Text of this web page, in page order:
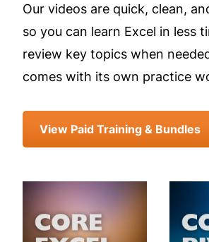
Our videos are quick, clean,
so you can learn Excel in less
review key topics when
comes with its own practice
View Paid Training & Bundles